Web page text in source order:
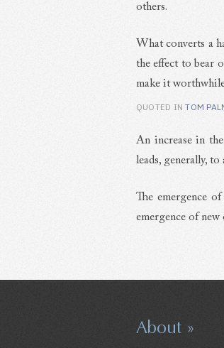
others.
What converts a
the effect to bear
make it
QUOTED INTOM
An increase in
leads, generally,
The emergence
emergence of
About »